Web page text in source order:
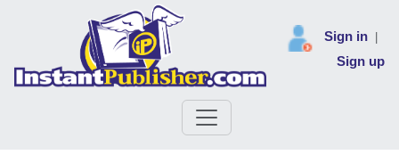
Sign in
Sign up